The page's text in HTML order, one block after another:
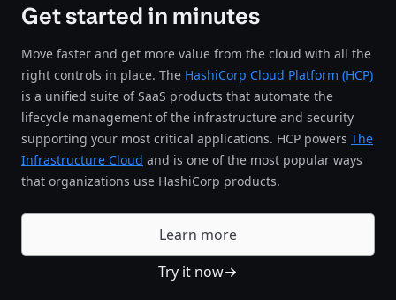
Get started in minutes
Move faster and get more value from the cloud with all the
right controls in place. The HashiCorp Cloud Platform (HCP)
is a unified suite of SaaS products that automate the
lifecycle management of the infrastructure and security
supporting your most critical applications. HCP powers The
Infrastructure Cloud and is one of the most popular ways
that organizations use HashiCorp products.
Learn more
Try it now